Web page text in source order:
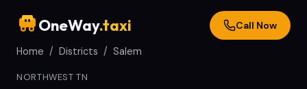
OneWay.taxi Call Now
Home / Districts / Salem
NORTHWEST TN